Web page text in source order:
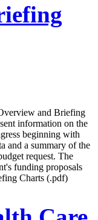
and Briefing
information on the
beginning with
and a summary of the
request. The
funding proposals
Charts (.pdf)